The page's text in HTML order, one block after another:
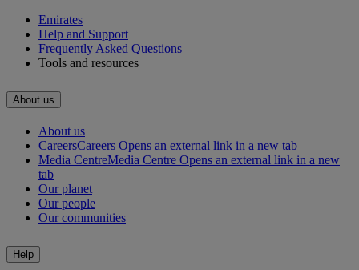
Emirates
Help and Support
Frequently Asked Questions
Tools and resources
About us
About us
CareersCareers Opens an external link in a new tab
Media CentreMedia Centre Opens an external link in a new
tab
Our planet
Our people
Our communities
Help